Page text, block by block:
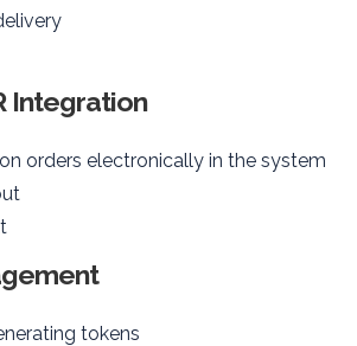
Integration
orders electronically in the system
tokens